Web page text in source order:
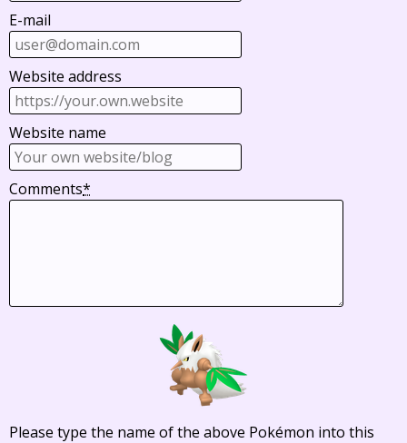
E-mail
Website address
Website name
Comments*
Please type the name of the above Pokémon into this